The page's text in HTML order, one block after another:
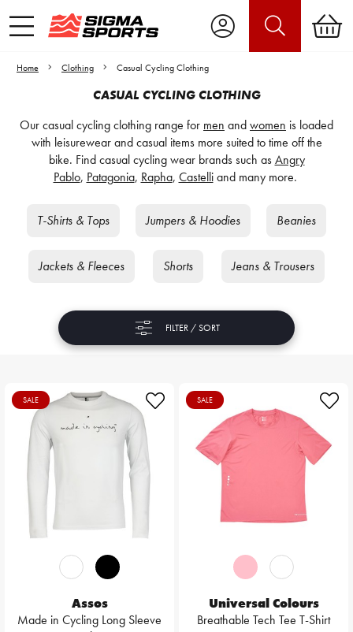
Home Clothing Casual Cycling Clothing
CASUAL CYCLING CLOTHING
Our casual cycling clothing range for men andwomen is loaded
with leisurewear and casual items more suited to time off the
bike. Find casual cycling wear brands such asAngry
Pablo, Patagonia, Rapha, Castelliand many more.
T-Shirts & Tops Jumpers & Hoodies Beanies
Jackets & Fleeces Shorts Jeans & Trousers
FILTER / SORT
SALE
Assos
Made in Cycling Long Sleeve
SALE
Universal Colours
Breathable Tech Tee T-Shirt